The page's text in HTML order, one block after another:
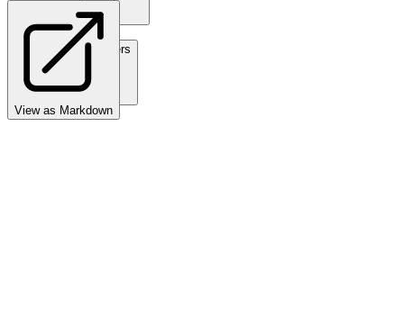
Partners
View as Markdown